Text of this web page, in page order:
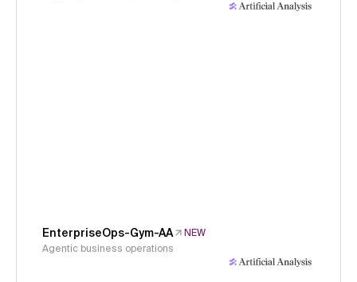
EnterpriseOps-Gym-AA
NEW
Agentic business operations